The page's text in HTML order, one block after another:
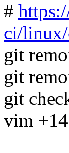
#
ci/linux/
git
git
git
vim